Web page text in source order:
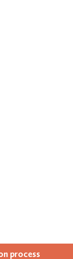
process